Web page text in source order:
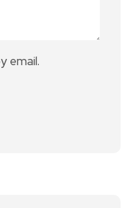
email.